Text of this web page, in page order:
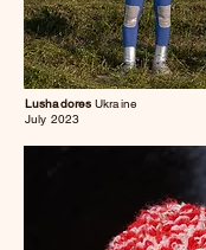
Lushadores Ukraine
July 2023